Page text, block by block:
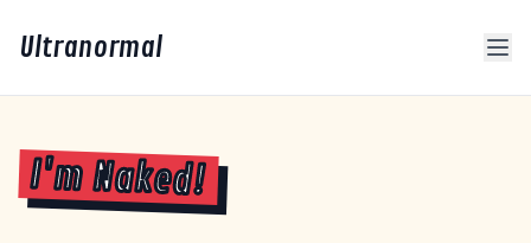
Ultranormal
I'm Naked!